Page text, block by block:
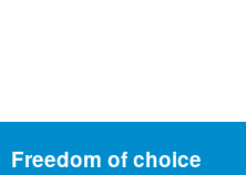
Freedom of choice